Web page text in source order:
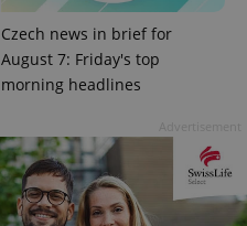
Czech news in brief for
August 7: Friday's top
morning headlines
.expats.cz 6